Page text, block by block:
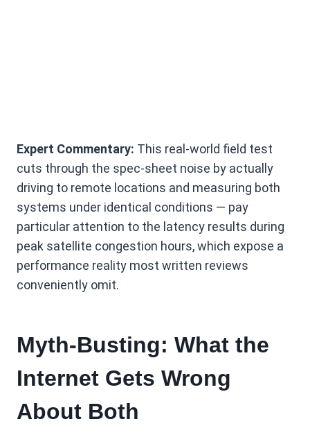
Expert Commentary: This real-world field test
cuts through the spec-sheet noise by actually
driving to remote locations and measuring both
systems under identical conditions — pay
particular attention to the latency results during
peak satellite congestion hours, which expose a
performance reality most written reviews
conveniently omit.
Myth-Busting: What the
Internet Gets Wrong
About Both